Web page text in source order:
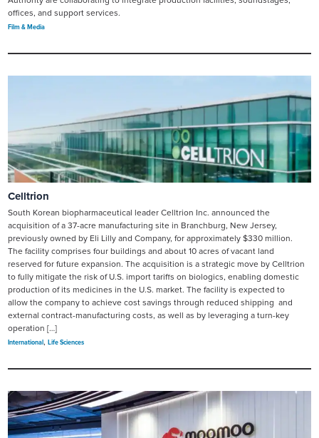
offices, and support services.
Film & Media
Celltrion
South Korean biopharmaceutical leader Celltrion Inc. announced the
acquisition of a 37-acre manufacturing site in Branchburg, New Jersey,
previously owned by Eli Lilly and Company, for approximately $330 million.
The facility comprises four buildings and about 10 acres of vacant land
reserved for future expansion. The acquisition is a strategic move by Celltrion
to fully mitigate the risk of U.S. import tariffs on biologics, enabling domestic
production of its medicines in the U.S. market. The facility is expected to
allow the company to achieve cost savings through reduced shipping and
external contract-manufacturing costs, as well as by leveraging a turn-key
operation […]
International, Life Sciences